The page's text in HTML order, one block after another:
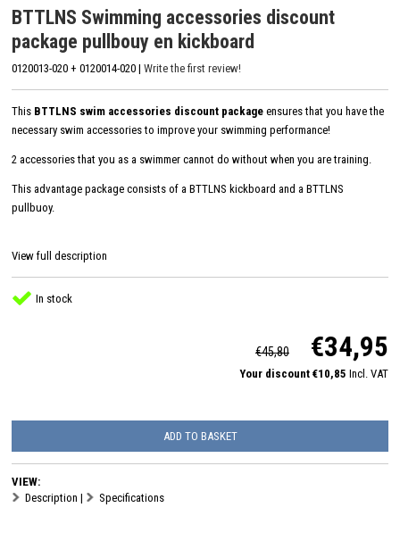
BTTLNS Swimming accessories discount
package pullbouy en kickboard
0120013-020 + 0120014-020 | Write the first review!
This BTTLNS swim accessories discount package ensures that you have the
necessary swim accessories to improve your swimming performance!
2 accessories that you as a swimmer cannot do without when you are training.
This advantage package consists of a BTTLNS kickboard and a BTTLNS
pullbuoy.
View full description
In stock
€45,80 €34,95
Your discount €10,85 Incl. VAT
ADD TO BASKET
VIEW:
Description | Specifications